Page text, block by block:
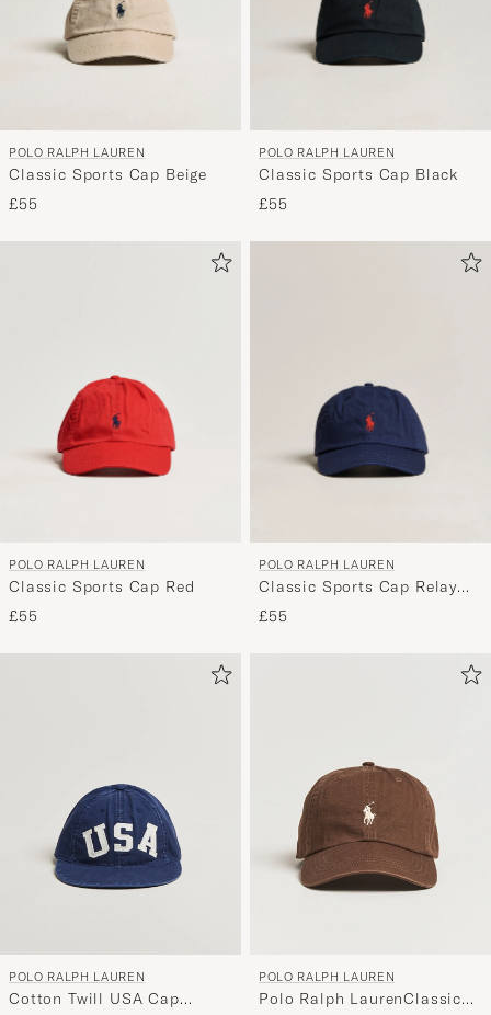
POLO RALPH LAUREN
Classic Sports Cap Beige
£55
POLO RALPH LAUREN
Classic Sports Cap Black
£55
POLO RALPH LAUREN
Classic Sports Cap Red
£55
POLO RALPH LAUREN
Classic Sports Cap Relay
Blue
£55
POLO RALPH LAUREN
Cotton Twill USA Cap
POLO RALPH LAUREN
Polo Ralph LaurenClassic